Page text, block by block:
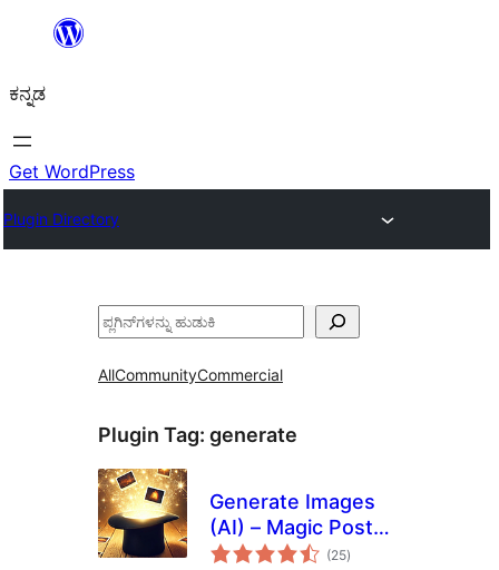
ವಿಷಯಕ್ಕೆ
ಕನ್ನಡ
Get WordPress
Plugin Directory
ಹುಡುಕು
AllCommunityCommercial
Plugin Tag: generate
Generate Images
(AI) – Magic Post
Thumbnail
(25total
ratings
)